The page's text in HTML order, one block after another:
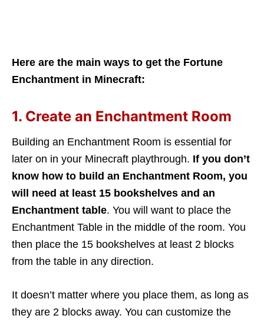
Here are the main ways to get the Fortune
Enchantment in Minecraft:
1. Create an Enchantment Room
Building an Enchantment Room is essential for
later on in your Minecraft playthrough. If you don’t
know how to build an Enchantment Room, you
will need at least 15 bookshelves and an
Enchantment table. You will want to place the
Enchantment Table in the middle of the room. You
then place the 15 bookshelves at least 2 blocks
from the table in any direction.
It doesn’t matter where you place them, as long as
they are 2 blocks away. You can customize the